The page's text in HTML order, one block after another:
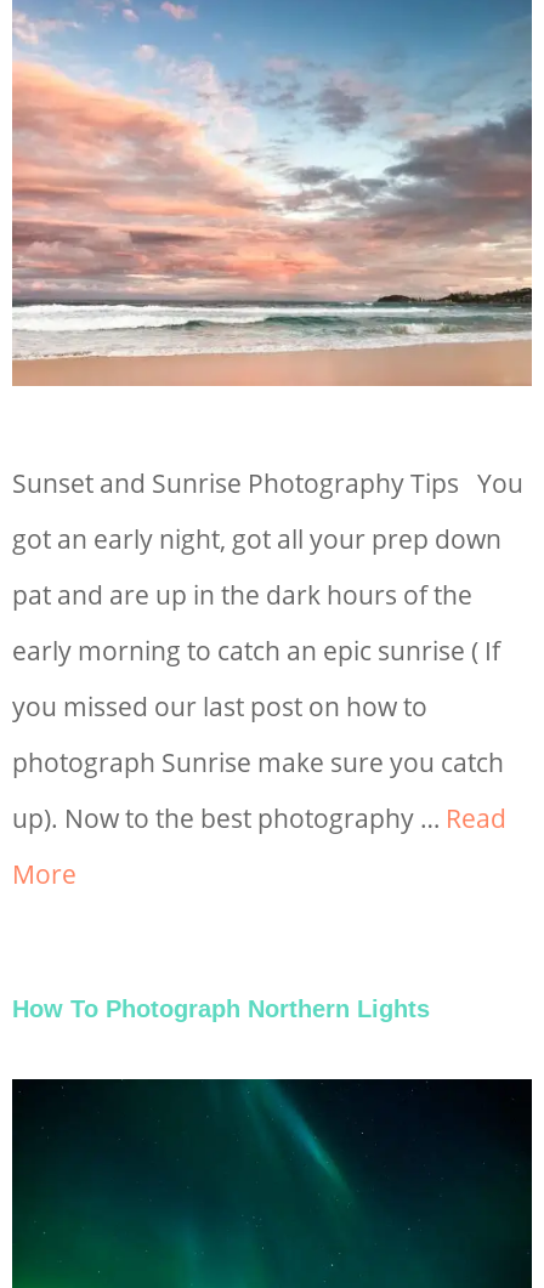
Sunset and Sunrise Photography Tips You
got an early night, got all your prep down
pat and are up in the dark hours of the
early morning to catch an epic sunrise ( If
you missed our last post on how to
photograph Sunrise make sure you catch
up). Now to the best photography … Read
More
How To Photograph Northern Lights